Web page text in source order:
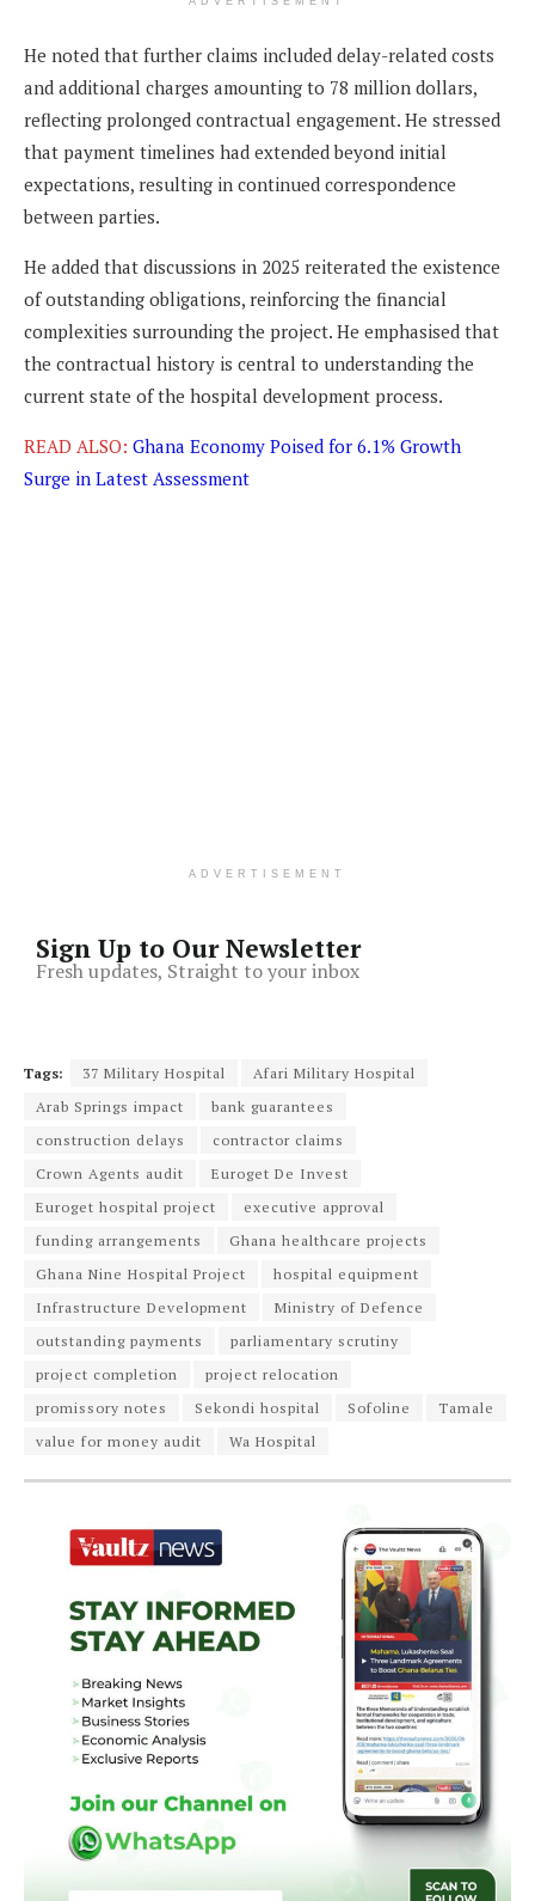
He noted that further claims included delay-related costs
and additional charges amounting to 78 million dollars,
reflecting prolonged contractual engagement. He stressed
that payment timelines had extended beyond initial
expectations, resulting in continued correspondence
between parties.
He added that discussions in 2025 reiterated the existence
of outstanding obligations, reinforcing the financial
complexities surrounding the project. He emphasised that
the contractual history is central to understanding the
current state of the hospital development process.
READ ALSO: Ghana Economy Poised for 6.1% Growth
Surge in Latest Assessment
ADVERTISEMENT
Sign Up to Our Newsletter
Fresh updates, Straight to your inbox
Tags: 37 Military Hospital
Afari Military Hospital
Arab Springs impact
bank guarantees
construction delays
contractor claims
Crown Agents audit
Euroget De Invest
Euroget hospital project
executive approval
funding arrangements
Ghana healthcare projects
Ghana Nine Hospital Project
hospital equipment
Infrastructure Development
Ministry of Defence
outstanding payments
parliamentary scrutiny
project completion
project relocation
promissory notes
Sekondi hospital Sofoline
Tamale
value for money audit
Wa Hospital